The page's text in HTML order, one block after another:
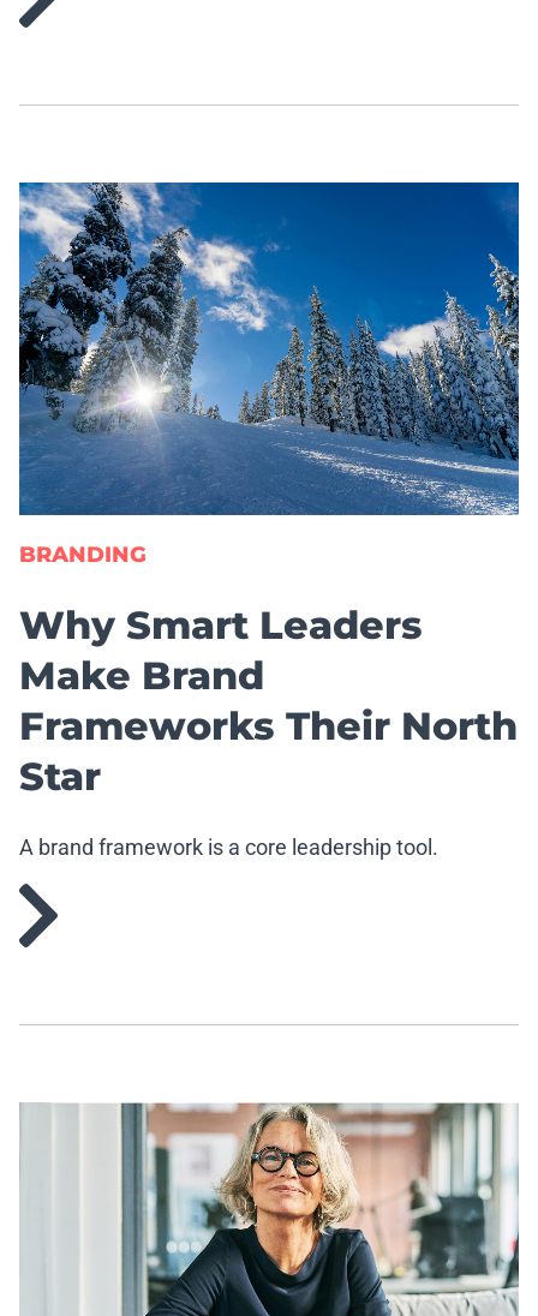
BRANDING
Why Smart Leaders
Make Brand
Frameworks Their North
Star
A brand framework is a core leadership tool.